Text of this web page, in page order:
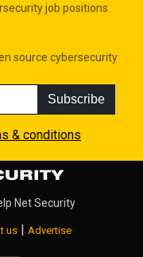
job positions
source cybersecurity
Subscribe
& conditions
Net Security
us | Advertise